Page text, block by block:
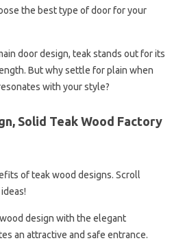
the best type of door for your
door design, teak stands out for its
But why settle for plain when
with your style?
Solid Teak Wood Factory
of teak wood designs. Scroll
design with the elegant
an attractive and safe entrance.